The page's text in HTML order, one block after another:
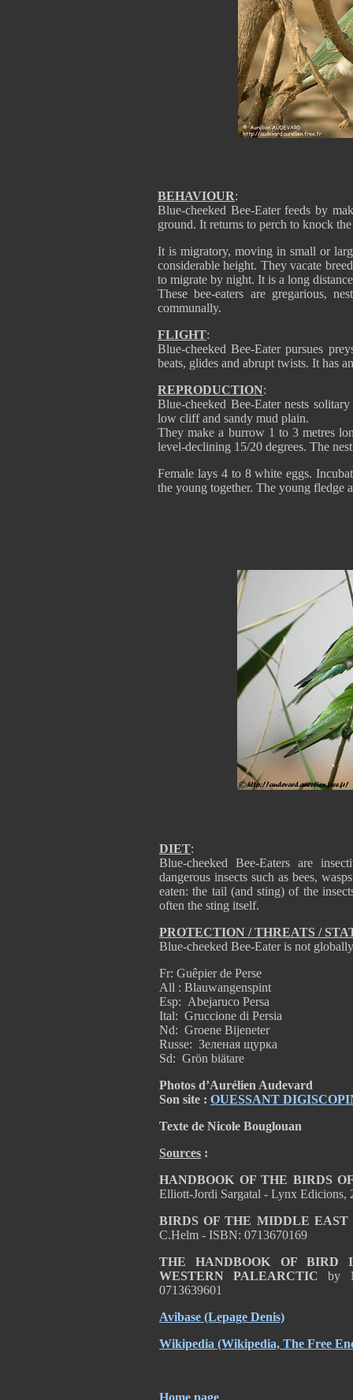
DIET:
Blue-cheeked Bee-Eaters are
dangerous insects such as bees,
eaten: the tail (and sting) of the
often the sting itself.
PROTECTION / THREATS /
Blue-cheeked Bee-Eater is not
Fr: Guêpier de Perse
All : Blauwangenspint
Esp: Abejaruco Persa
Ital: Gruccione di Persia
Nd: Groene Bijeneter
Russe: Зеленая щурка
Sd: Grön biätare
Photos d’Aurélien Audevard
Son site : OUESSANT
Texte de Nicole Bouglouan
Sources :
HANDBOOK OF THE BIRDS
Elliott-Jordi Sargatal - Lynx
BIRDS OF THE MIDDLE EAST
C.Helm - ISBN: 0713670169
THE HANDBOOK OF BIRD
WESTERN PALEARCTICby
0713639601
Avibase (Lepage Denis)
Wikipedia (Wikipedia, The Free
Home page
BEHAVIOUR:
Blue-cheeked Bee-Eater feeds by
ground. It returns to perch to knock
It is migratory, moving in small or
considerable height. They vacate
to migrate by night. It is a long
These bee-eaters are gregarious,
communally.
FLIGHT:
Blue-cheeked Bee-Eater pursues
beats, glides and abrupt twists. It has
REPRODUCTION:
Blue-cheeked Bee-Eater nests
low cliff and sandy mud plain.
They make a burrow 1 to 3 metres
level-declining 15/20 degrees. The
Female lays 4 to 8 white eggs.
the young together. The young fledge